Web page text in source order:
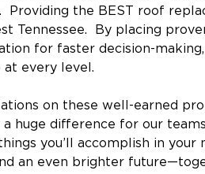
Providing the BEST roof
Tennessee.  By placing
for faster decision-
every level.
on these well-earned
huge difference for our
you’ll accomplish in your
an even brighter